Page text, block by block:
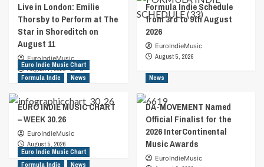
Live in London: Emilie
Thorsby to Perform at The
Star in Shoreditch on
August 11
EuroIndieMusic
August 7, 2026
0
Formula Indie Schedule
from 3rd to 9th August
2026
EuroIndieMusic
August 5, 2026
Euro Indie Music Chart
Formula Indie
News
EURO INDIE MUSIC CHART
– WEEK 30.26
EuroIndieMusic
August 5, 2026
News
DA-MOVEMENT Named
Official Finalist for the
2026 InterContinental
Music Awards
EuroIndieMusic
Euro Indie Music Chart
Formula Indie
News